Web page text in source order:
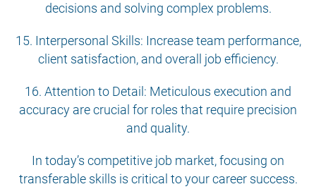
decisions and solving complex problems.
15. Interpersonal Skills: Increase team performance,
client satisfaction, and overall job efficiency.
16. Attention to Detail: Meticulous execution and
accuracy are crucial for roles that require precision
and quality.
In today’s competitive job market, focusing on
transferable skills is critical to your career success.